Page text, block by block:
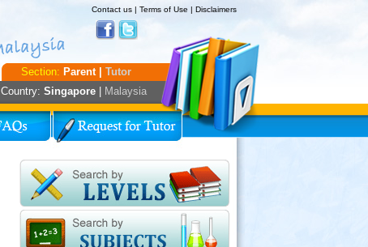
Contact us| Terms of Use | Disclaimers
Country: Singapore| Malaysia
Section: Parent | Tutor